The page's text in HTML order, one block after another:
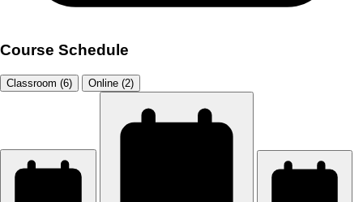
Course Schedule
Classroom (6) Online (2)